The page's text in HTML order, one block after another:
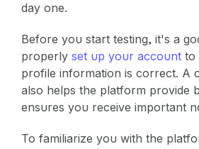
day one.
Before you start testing, it's a
properly set up your account to
profile information is correct. A
also helps the platform provide
ensures you receive important
To familiarize you with the